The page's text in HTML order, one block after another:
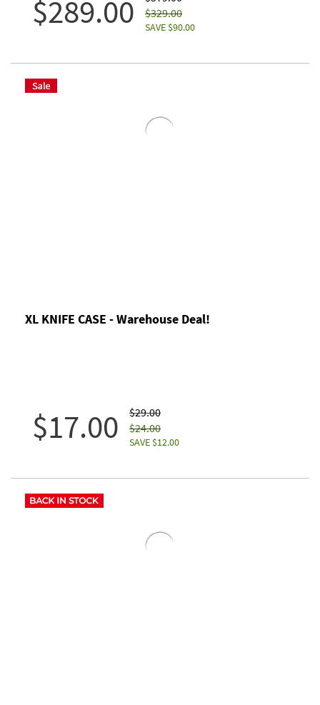
$289.00
$329.00
SAVE $90.00
XL KNIFE CASE - Warehouse Deal!
$17.00
$29.00
$24.00
SAVE $12.00